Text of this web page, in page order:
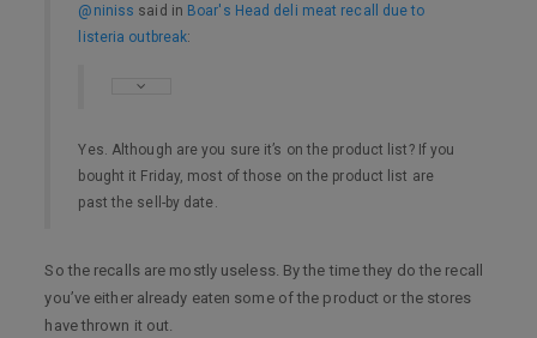
@niniss said in Boar's Head deli meat recall due to
listeria outbreak:
Yes. Although are you sure it’s on the product list? If you
bought it Friday, most of those on the product list are
past the sell-by date.
So the recalls are mostly useless. By the time they do the recall
you’ve either already eaten some of the product or the stores
have thrown it out.